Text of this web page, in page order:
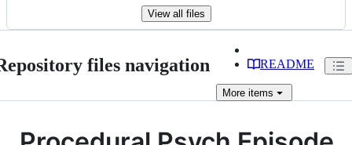
View all files
files navigation README
More items